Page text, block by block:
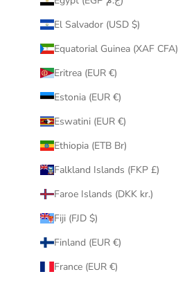
El Salvador (USD $)
Equatorial Guinea (XAF CFA)
Eritrea (EUR €)
Estonia (EUR €)
Eswatini (EUR €)
Ethiopia (ETB Br)
Falkland Islands (FKP £)
Faroe Islands (DKK kr.)
Fiji (FJD $)
Finland (EUR €)
France (EUR €)